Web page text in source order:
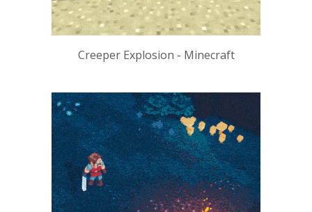
Creeper Explosion - Minecraft